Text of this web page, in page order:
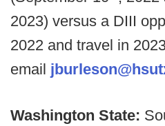
2023) versus a DIII
2022 and travel in
email
Washington State: